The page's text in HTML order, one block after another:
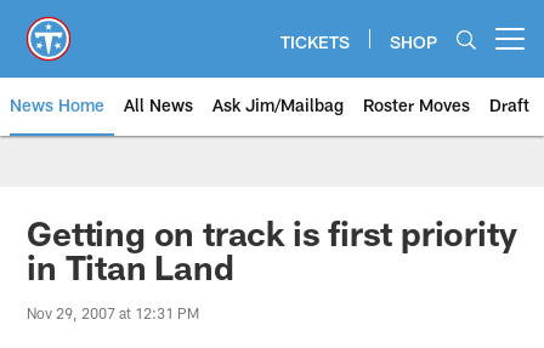
main
content
TICKETS SHOP
News Home All News Ask Jim/Mailbag Roster Moves Draft
Getting on track is first priority
in Titan Land
Nov 29, 2007 at 12:31 PM